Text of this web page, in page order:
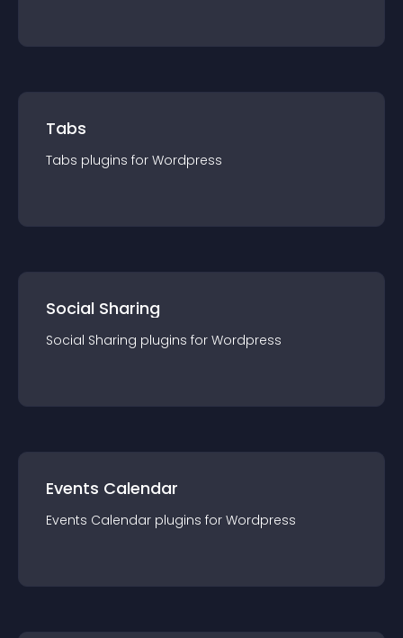
Tabs
Tabs plugins for Wordpress
Social Sharing
Social Sharing plugins for Wordpress
Events Calendar
Events Calendar plugins for Wordpress